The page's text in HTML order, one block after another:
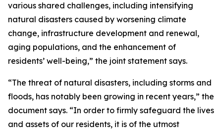
various shared challenges, including intensifying
natural disasters caused by worsening climate
change, infrastructure development and renewal,
aging populations, and the enhancement of
residents’ well-being,” the joint statement says.
“The threat of natural disasters, including storms and
floods, has notably been growing in recent years,” the
document says. “In order to firmly safeguard the lives
and assets of our residents, it is of the utmost